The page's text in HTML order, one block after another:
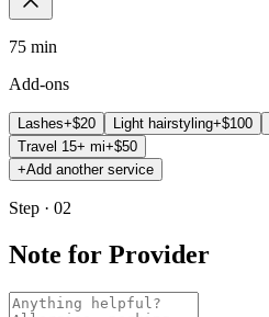
75 min
Add-ons
Lashes+$20 Light hairstyling+$100
Travel 15+ mi+$50
+Add another service
Step · 02
Note for Provider